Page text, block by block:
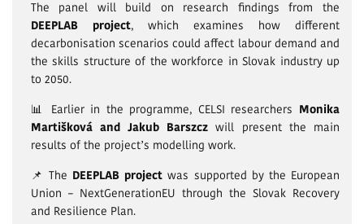
The panel will build on research findings from the
DEEPLAB project, which examines how different
decarbonisation scenarios could affect labour demand and
the skills structure of the workforce in Slovak industry up
to 2050.
📊 Earlier in the programme, CELSI researchers Monika
Martišková and Jakub Barszcz will present the main
results of the project’s modelling work.
📌 The DEEPLAB project was supported by the European
Union – NextGenerationEU through the Slovak Recovery
and Resilience Plan.